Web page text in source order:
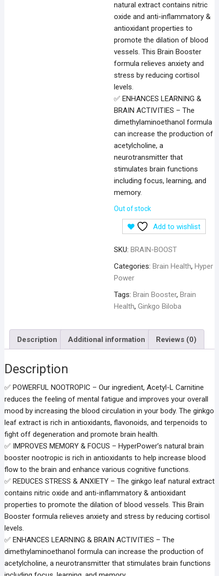
natural extract contains nitric
oxide and anti-inflammatory &
antioxidant properties to
promote the dilation of blood
vessels. This Brain Booster
formula relieves anxiety and
stress by reducing cortisol
levels.
✅ ENHANCES LEARNING &
BRAIN ACTIVITIES – The
dimethylaminoethanol formula
can increase the production of
acetylcholine, a
neurotransmitter that
stimulates brain functions
including focus, learning, and
memory.
Out of stock
Add to wishlist
SKU: BRAIN-BOOST
Categories: Brain Health, Hyper
Power
Tags: Brain Booster, Brain
Health, Ginkgo Biloba
Description Additional information Reviews (0)
Description
✅ POWERFUL NOOTROPIC – Our ingredient, Acetyl-L Carnitine
reduces the feeling of mental fatigue and improves your overall
mood by increasing the blood circulation in your body. The ginkgo
leaf extract is rich in antioxidants, flavonoids, and terpenoids to
fight off degeneration and promote brain health.
✅ IMPROVES MEMORY & FOCUS – HyperPower’s natural brain
booster nootropic is rich in antioxidants to help increase blood
flow to the brain and enhance various cognitive functions.
✅ REDUCES STRESS & ANXIETY – The ginkgo leaf natural extract
contains nitric oxide and anti-inflammatory & antioxidant
properties to promote the dilation of blood vessels. This Brain
Booster formula relieves anxiety and stress by reducing cortisol
levels.
✅ ENHANCES LEARNING & BRAIN ACTIVITIES – The
dimethylaminoethanol formula can increase the production of
acetylcholine, a neurotransmitter that stimulates brain functions